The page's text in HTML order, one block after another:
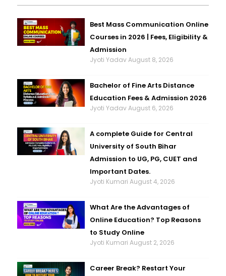
Best Mass Communication Online
Courses in 2026 | Fees, Eligibility &
Admission
Jyoti YadavAugust 8, 2026
Bachelor of Fine Arts Distance
Education Fees & Admission 2026
Jyoti YadavAugust 6, 2026
A complete Guide for Central
University of South Bihar
Admission to UG, PG, CUET and
Important Dates.
Jyoti KumariAugust 4, 2026
What Are the Advantages of
Online Education? Top Reasons
to Study Online
Jyoti KumariAugust 2, 2026
Career Break? Restart Your